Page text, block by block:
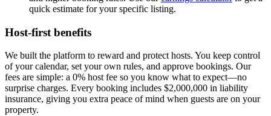
quick estimate for your specific listing.
Host-first benefits
We built the platform to reward and protect hosts. You keep control
of your calendar, set your own rules, and approve bookings. Our
fees are simple: a 0% host fee so you know what to expect—no
surprise charges. Every booking includes $2,000,000 in liability
insurance, giving you extra peace of mind when guests are on your
property.